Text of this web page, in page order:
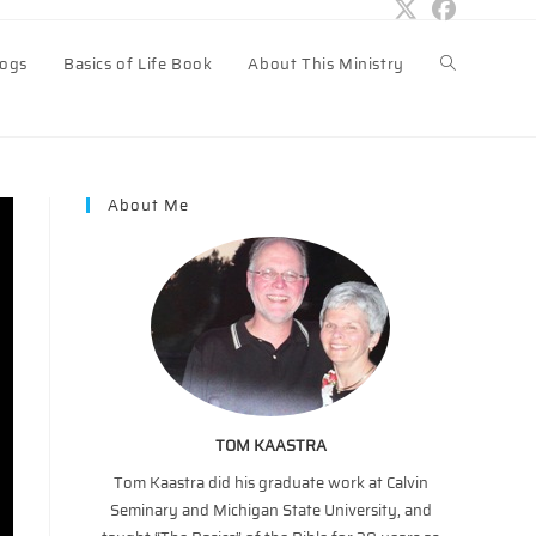
Basics of Life Book About This Ministry Toggle
About Me
TOM KAASTRA
Tom Kaastra did his graduate work at Calvin
Seminary and Michigan State University, and